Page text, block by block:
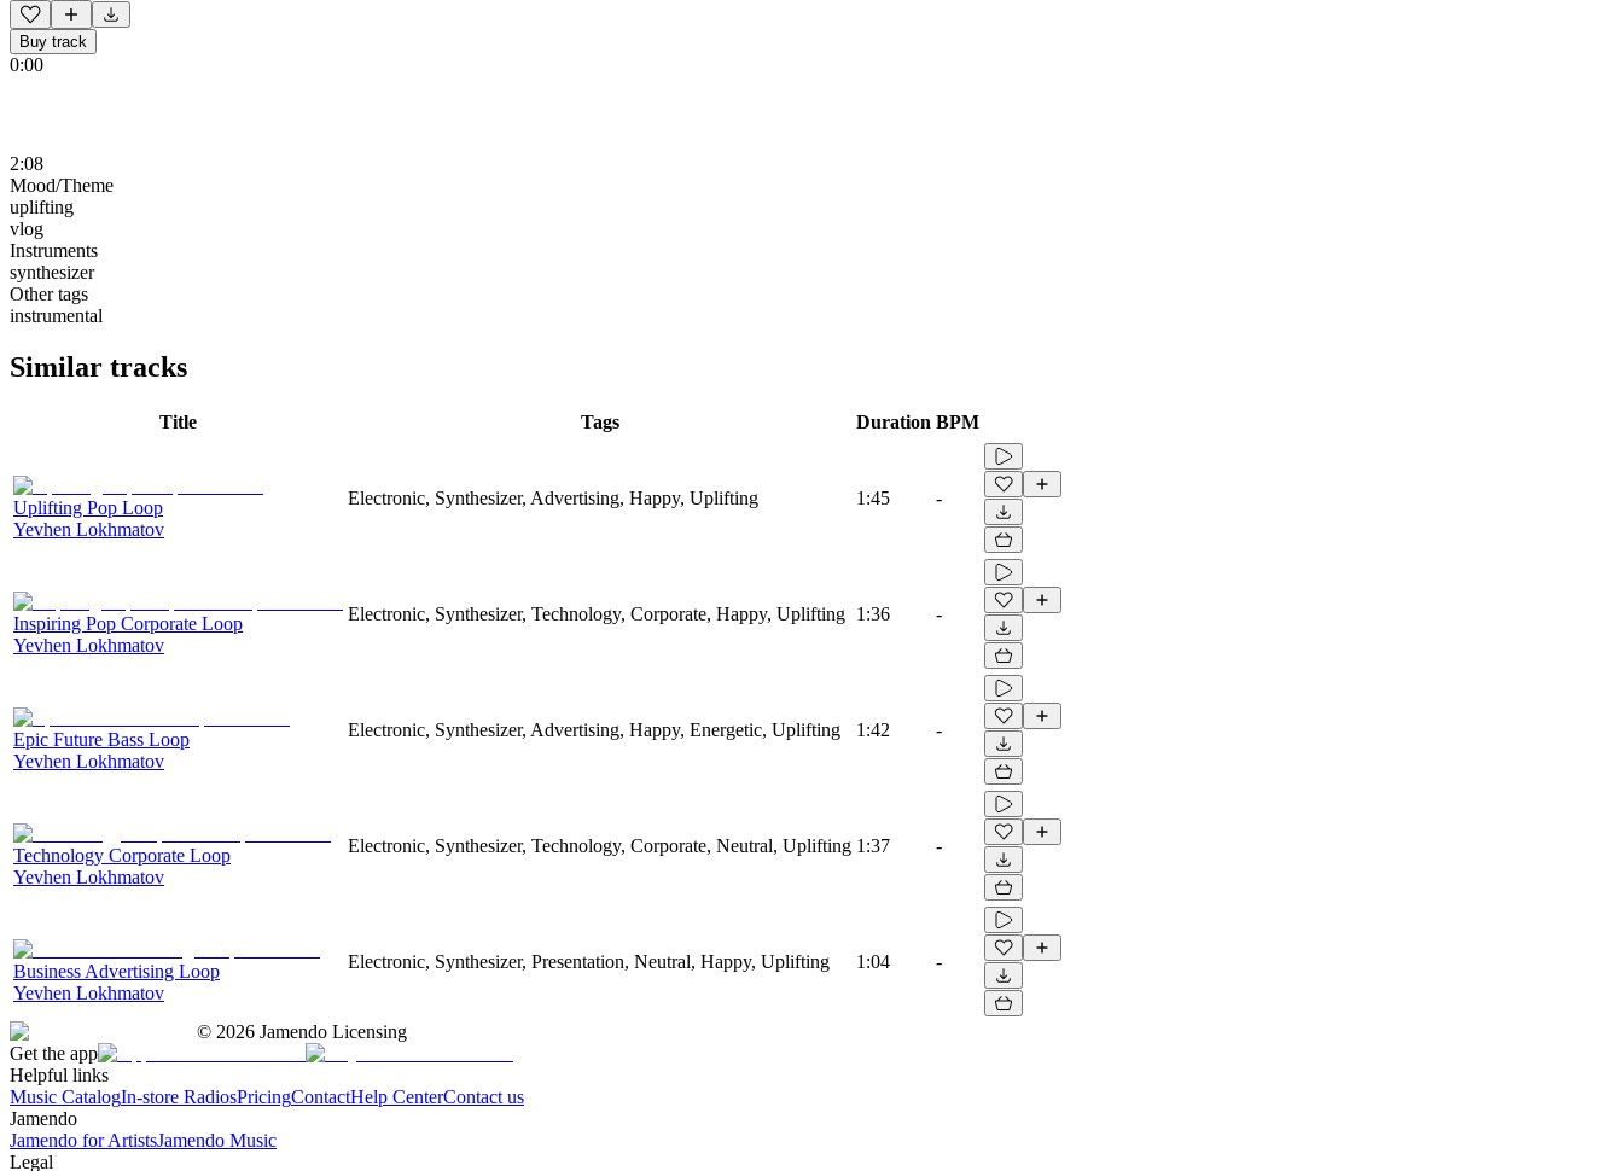
Buy track
0:00
2:08
Mood/Theme
uplifting
vlog
Instruments
synthesizer
Other tags
instrumental
Similar tracks
Title Tags Duration BPM
Uplifting Pop Loop
Yevhen Lokhmatov
Electronic, Synthesizer, Advertising, Happy, Uplifting 1:45 -
Inspiring Pop Corporate Loop
Yevhen Lokhmatov
Electronic, Synthesizer, Technology, Corporate, Happy, Uplifting 1:36 -
Epic Future Bass Loop
Yevhen Lokhmatov
Electronic, Synthesizer, Advertising, Happy, Energetic, Uplifting 1:42 -
Technology Corporate Loop
Yevhen Lokhmatov
Electronic, Synthesizer, Technology, Corporate, Neutral, Uplifting 1:37 -
Business Advertising Loop
Yevhen Lokhmatov
Electronic, Synthesizer, Presentation, Neutral, Happy, Uplifting 1:04 -
© 2026 Jamendo Licensing
Get the app
Helpful links
Music CatalogIn-store RadiosPricingContactHelp CenterContact us
Jamendo
Jamendo for ArtistsJamendo Music
Legal